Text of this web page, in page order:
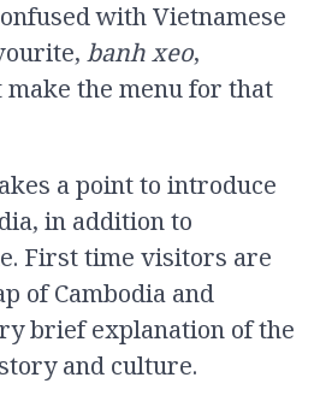
with Vietnamese
banh xeo,
the menu for that
a point to introduce
in addition to
First time visitors are
of Cambodia and
brief explanation of the
and culture.